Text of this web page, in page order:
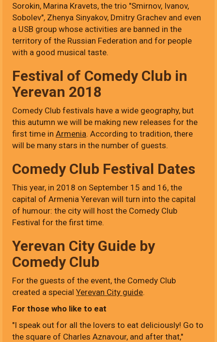
Sorokin, Marina Kravets, the trio "Smirnov, Ivanov,
Sobolev", Zhenya Sinyakov, Dmitry Grachev and even
a USB group whose activities are banned in the
territory of the Russian Federation and for people
with a good musical taste.
Festival of Comedy Club in
Yerevan 2018
Comedy Club festivals have a wide geography, but
this autumn we will be making new releases for the
first time in Armenia. According to tradition, there
will be many stars in the number of guests.
Comedy Club Festival Dates
This year, in 2018 on September 15 and 16, the
capital of Armenia Yerevan will turn into the capital
of humour: the city will host the Comedy Club
Festival for the first time.
Yerevan City Guide by
Comedy Club
For the guests of the event, the Comedy Club
created a special Yerevan City guide.
For those who like to eat
"I speak out for all the lovers to eat deliciously! Go to
the square of Charles Aznavour, and after that,"